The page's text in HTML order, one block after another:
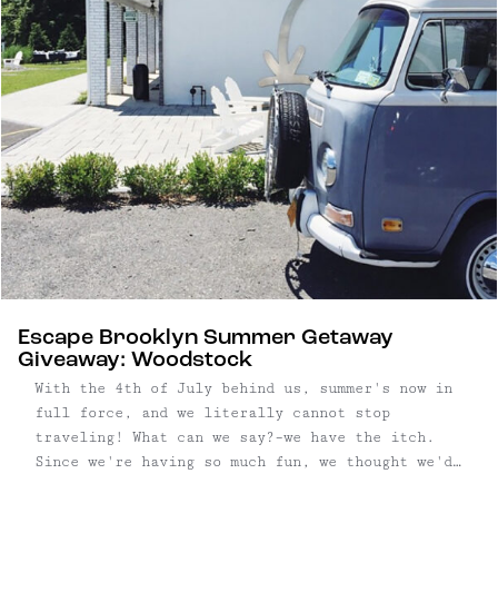
Escape Brooklyn Summer Getaway
Giveaway: Woodstock
With the 4th of July behind us, summer's now in
full force, and we literally cannot stop
traveling! What can we say?–we have the itch.
Since we're having so much fun, we thought we'd